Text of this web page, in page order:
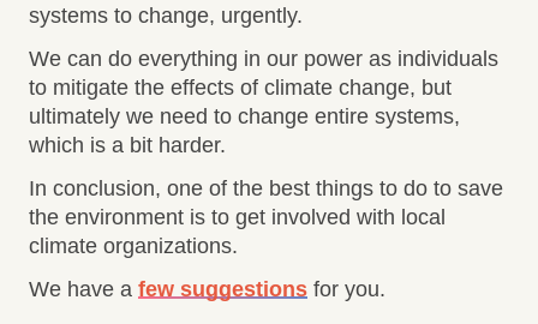
systems to change, urgently.
We can do everything in our power as individuals
to mitigate the effects of climate change, but
ultimately we need to change entire systems,
which is a bit harder.
In conclusion, one of the best things to do to save
the environment is to get involved with local
climate organizations.
We have a few suggestions for you.